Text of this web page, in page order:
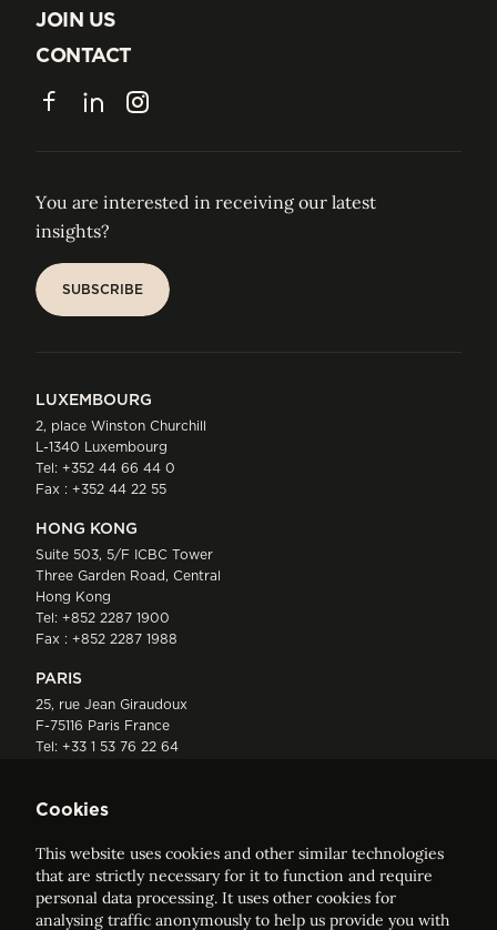
ABOUT US
JOIN US
JOIN US
CONTACT
CONTACT
FacebookLinkedInInstagram
You are interested in receiving our latest
insights?
SUBSCRIBE
LUXEMBOURG
2, place Winston Churchill
L-1340 Luxembourg
Tel: +352 44 66 44 0
Fax : +352 44 22 55
HONG KONG
Suite 503, 5/F ICBC Tower
Three Garden Road, Central
Hong Kong
Tel: +852 2287 1900
Fax : +852 2287 1988
PARIS
25, rue Jean Giraudoux
F-75116 Paris France
Tel: +33 1 53 76 22 64
Cookies
This website uses cookies and other similar technologies
that are strictly necessary for it to function and require
personal data processing. It uses other cookies for
analysing traffic anonymously to help us provide you with